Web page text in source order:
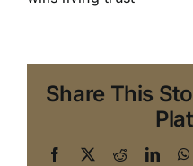
Share This
Facebook
X Reddit